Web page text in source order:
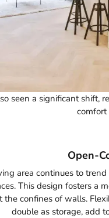
seen a significant shift,
Open-
area continues to
This design fosters a
confines of walls.
double as storage, add